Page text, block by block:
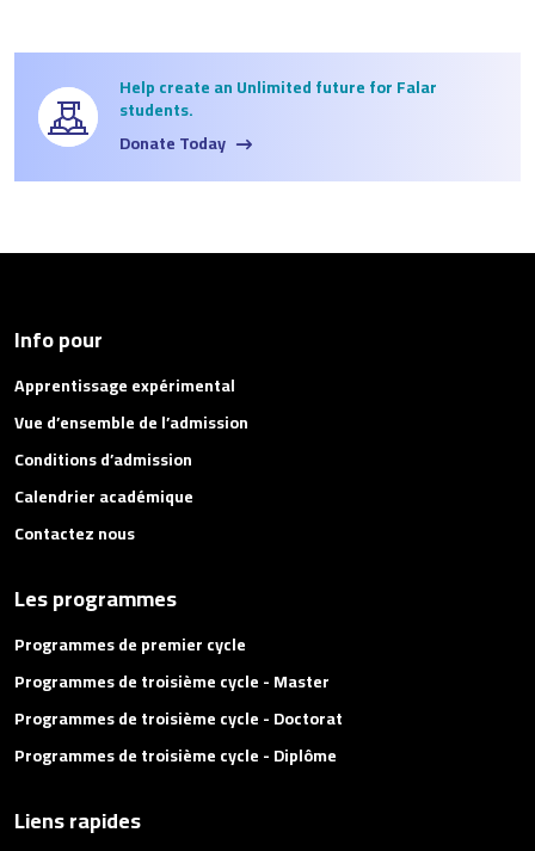
Help create an Unlimited future for Falar
students.
Donate Today
Info pour
Apprentissage expérimental
Vue d’ensemble de l’admission
Conditions d’admission
Calendrier académique
Contactez nous
Les programmes
Programmes de premier cycle
Programmes de troisième cycle - Master
Programmes de troisième cycle - Doctorat
Programmes de troisième cycle - Diplôme
Liens rapides